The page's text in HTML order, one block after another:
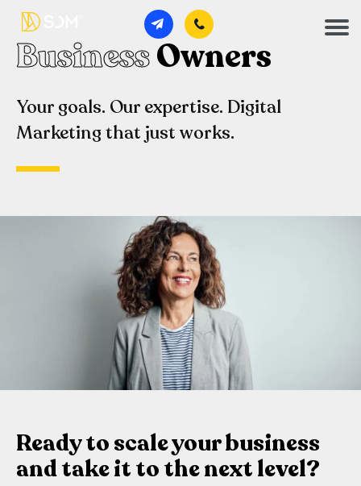
BusinessOwners
Your goals. Our expertise. Digital
Marketing that just works.
Ready to scale your business
and take it to the next level?